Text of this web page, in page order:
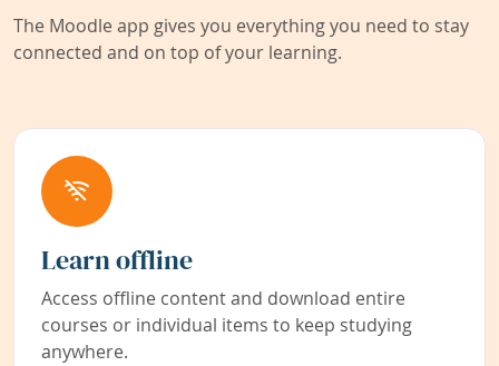
The Moodle app gives you everything you need to stay
connected and on top of your learning.
Learn offline
Access offline content and download entire
courses or individual items to keep studying
anywhere.